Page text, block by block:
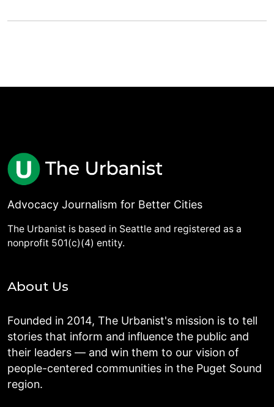
Advocacy Journalism for Better Cities
The Urbanist is based in Seattle and registered as a
nonprofit 501(c)(4) entity.
About Us
Founded in 2014, The Urbanist's mission is to tell
stories that inform and influence the public and
their leaders — and win them to our vision of
people-centered communities in the Puget Sound
region.